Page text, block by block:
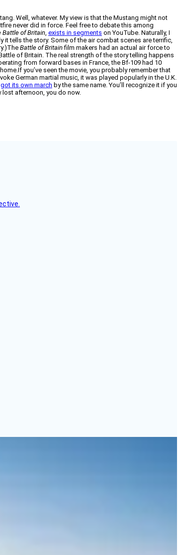
Well, whatever. My view is that the Mustang might not
never did in force. Feel free to debate this among
Battle of Britain, exists in segments on YouTube. Naturally, I
it tells the story. Some of the air combat scenes are terrific,
Battle of Britainfilm makers had an actual air force to
of Britain. The real strength of the story telling happens
from forward bases in France, the Bf-109 had 10
you’ve seen the movie, you probably remember that
German martial music, it was played popularly in the U.K.
got its own march by the same name. You’ll recognize it if you
lost afternoon, you do now.